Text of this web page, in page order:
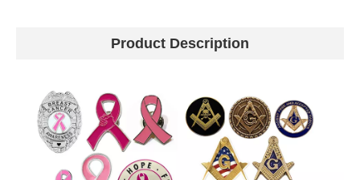
Product Description